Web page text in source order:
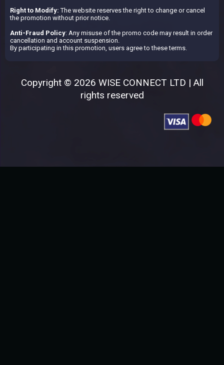
Right to Modify: The website reserves the right to change or cancel
the promotion without prior notice.
Anti-Fraud Policy: Any misuse of the promo code may result in order
cancellation and account suspension.
By participating in this promotion, users agree to these terms.
Copyright © 2026 WISE CONNECT LTD | All
rights reserved